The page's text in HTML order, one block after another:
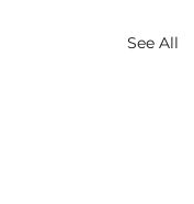
See All